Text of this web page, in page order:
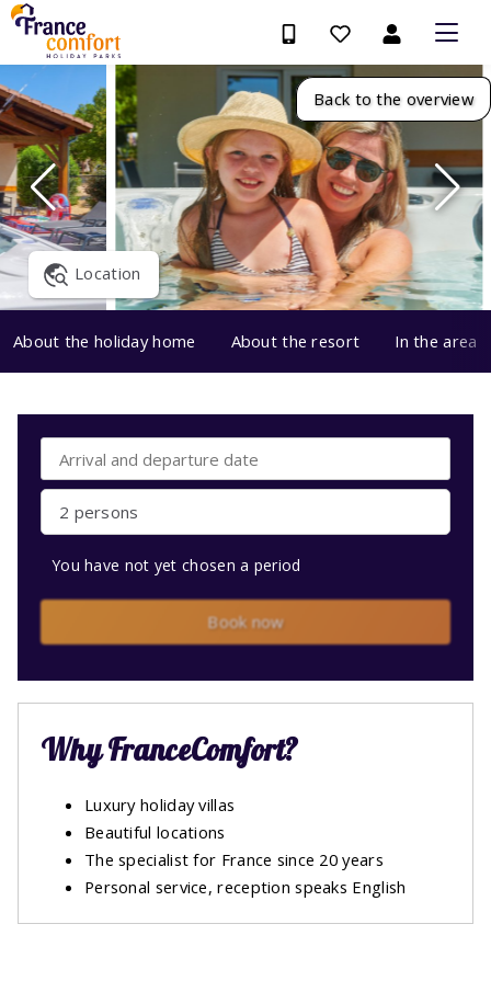
Back to the overview
Location
About the holiday home About the resort In the area
2 persons
You have not yet chosen a period
Book now
Why FranceComfort?
Luxury holiday villas
Beautiful locations
The specialist for France since 20 years
Personal service, reception speaks English